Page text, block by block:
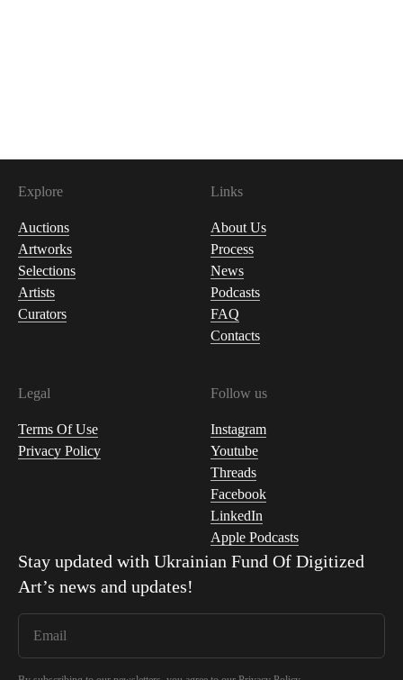
Explore
Auctions
Artworks
Selections
Artists
Curators
Links
About Us
Process
News
Podcasts
FAQ
Contacts
Legal
Terms Of Use
Privacy Policy
Follow us
Instagram
Youtube
Threads
Facebook
LinkedIn
Apple Podcasts
Stay updated with Ukrainian Fund Of Digitized
Art’s news and updates!